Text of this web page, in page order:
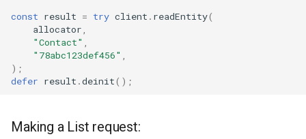
const result = try client . readEntity(
allocator,
"Contact" ,
"78abc123def456" ,
);
defer result .deinit();
Making a List request: